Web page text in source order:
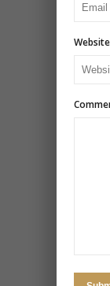
Website